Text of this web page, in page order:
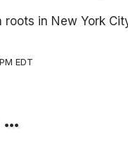
in New York
EDT